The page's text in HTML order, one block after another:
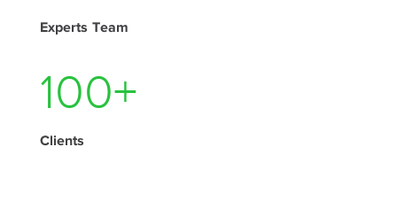
Experts Team
140+
Clients